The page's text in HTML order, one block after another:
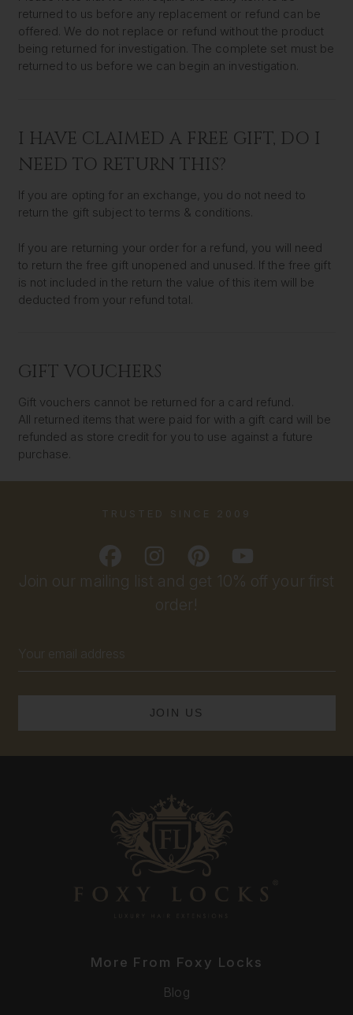
returned to us before any replacement or refund can be
offered. We do not replace or refund without the product
being returned for investigation. The complete set must be
returned to us before we can begin an investigation.
I HAVE CLAIMED A FREE GIFT, DO I
NEED TO RETURN THIS?
If you are opting for an exchange, you do not need to
return the gift subject to terms & conditions.
If you are returning your order for a refund, you will need
to return the free gift unopened and unused. If the free gift
is not included in the return the value of this item will be
deducted from your refund total.
GIFT VOUCHERS
Gift vouchers cannot be returned for a card refund.
All returned items that were paid for with a gift card will be
refunded as store credit for you to use against a future
purchase.
Join our mailing list and get 10% off your first
order!
Address
TRUSTED SINCE 2009
More From Foxy Locks
Blog